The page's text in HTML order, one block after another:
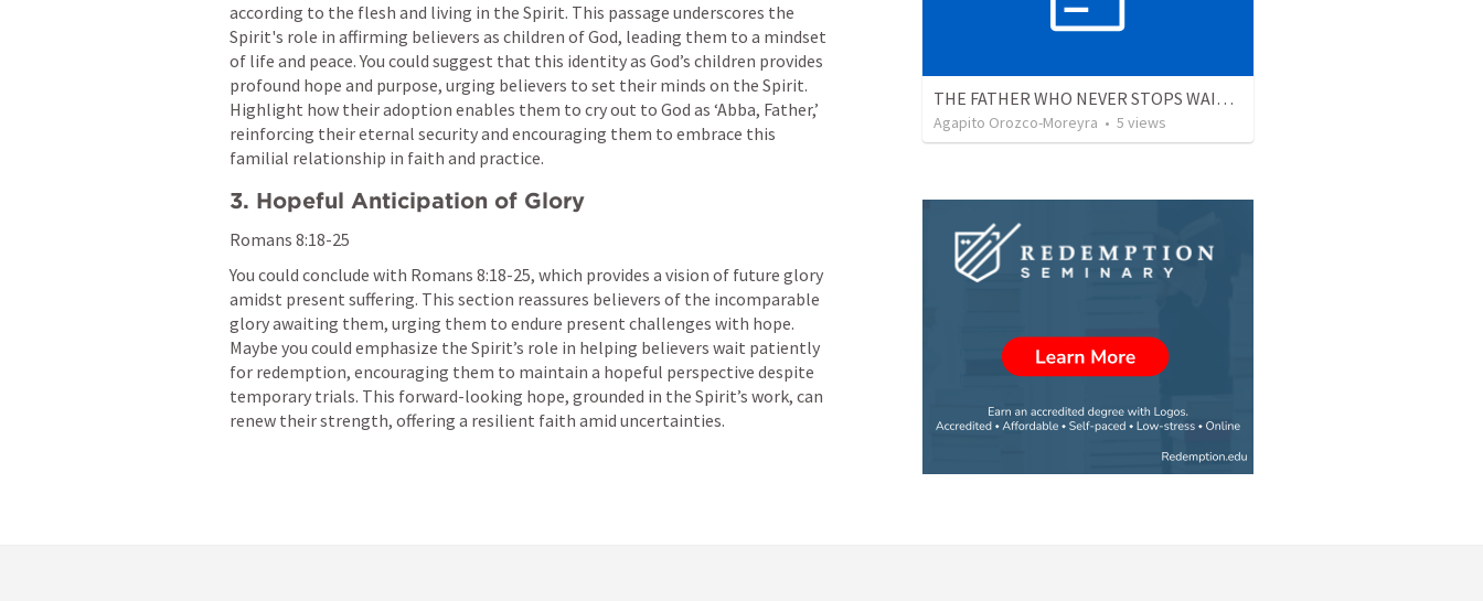
according to the flesh and living in the Spirit. This passage underscores the
Spirit's role in affirming believers as children of God, leading them to a mindset
of life and peace. You could suggest that this identity as God’s children provides
profound hope and purpose, urging believers to set their minds on the Spirit.
Highlight how their adoption enables them to cry out to God as ‘Abba, Father,’
reinforcing their eternal security and encouraging them to embrace this
familial relationship in faith and practice.
3. Hopeful Anticipation of Glory
Romans 8:18-25
You could conclude with Romans 8:18-25, which provides a vision of future glory
amidst present suffering. This section reassures believers of the incomparable
glory awaiting them, urging them to endure present challenges with hope.
Maybe you could emphasize the Spirit’s role in helping believers wait patiently
for redemption, encouraging them to maintain a hopeful perspective despite
temporary trials. This forward-looking hope, grounded in the Spirit’s work, can
renew their strength, offering a resilient faith amid uncertainties.
THE FATHER WHO NEVER STOPS WAITING
Agapito Orozco-Moreyra • 5 views